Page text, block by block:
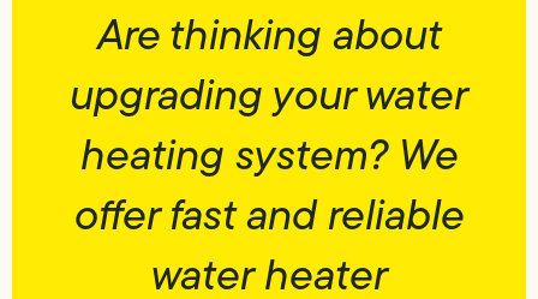
Are thinking about
upgrading your water
heating system? We
offer fast and reliable
water heater